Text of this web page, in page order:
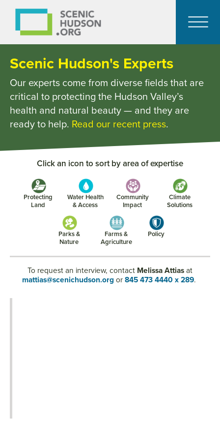
Scenic Hudson's Experts
Our experts come from diverse fields that are
critical to protecting the Hudson Valley’s
health and natural beauty — and they are
ready to help. Read our recent press.
Click an icon to sort by area of expertise
Protecting
Land
Water Health
& Access
Community
Impact
Climate
Solutions
Parks &
Nature
Farms &
Agriculture
Policy
To request an interview, contact Melissa Attiasat
mattias@scenichudson.org or845 473 4440 x 289.